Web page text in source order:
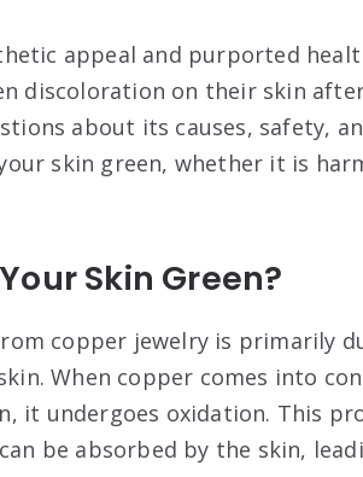
appeal and purported
discoloration on their skin
about its causes, safety,
skin green, whether it is
Skin Green?
copper jewelry is primarily
When copper comes into
it undergoes oxidation. This
be absorbed by the skin,